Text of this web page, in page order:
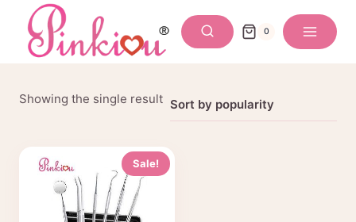
content
0
Showing the single result
Sale!